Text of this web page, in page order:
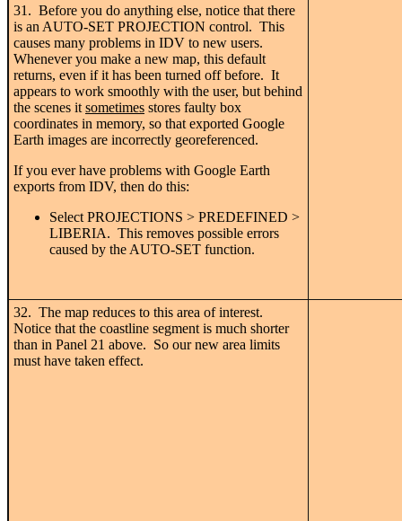
31. Before you do anything else, notice that there
is an AUTO-SET PROJECTION control. This
causes many problems in IDV to new users.
Whenever you make a new map, this default
returns, even if it has been turned off before. It
appears to work smoothly with the user, but behind
the scenes it sometimes stores faulty box
coordinates in memory, so that exported Google
Earth images are incorrectly georeferenced.
If you ever have problems with Google Earth
exports from IDV, then do this:
Select PROJECTIONS > PREDEFINED >
LIBERIA. This removes possible errors
caused by the AUTO-SET function.
32. The map reduces to this area of interest.
Notice that the coastline segment is much shorter
than in Panel 21 above. So our new area limits
must have taken effect.